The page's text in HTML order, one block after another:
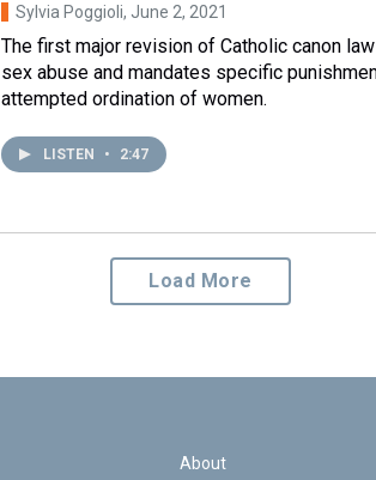
Sylvia Poggioli, June 2, 2021
The first major revision of Catholic canon
sex abuse and mandates specific
attempted ordination of women.
LISTEN • 2:47
Load More
About